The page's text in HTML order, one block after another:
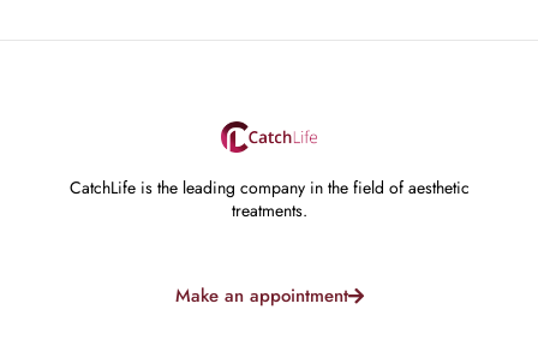
CatchLife is the leading company in the field of aesthetic
treatments.
Make an appointment